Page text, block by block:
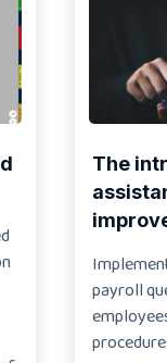
The
payroll